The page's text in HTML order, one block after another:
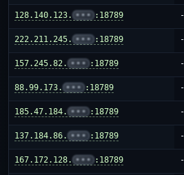
128.140.123. ••• :18789 -
222.211.245. ••• :18789 -
157.245.82. ••• :18789 -
88.99.173. ••• :18789 -
185.47.184. ••• :18789 -
137.184.86. ••• :18789 -
167.172.128. ••• :18789 -